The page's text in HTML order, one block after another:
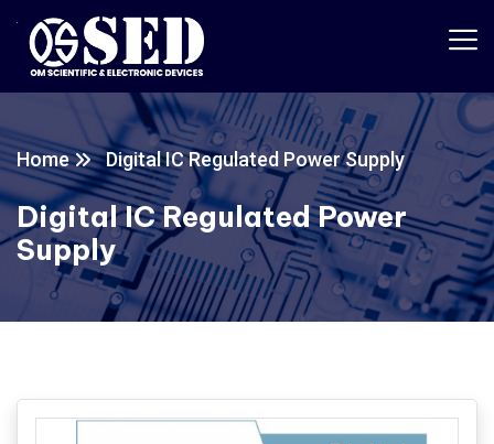
Home Digital IC Regulated Power Supply
Digital IC Regulated Power
Supply